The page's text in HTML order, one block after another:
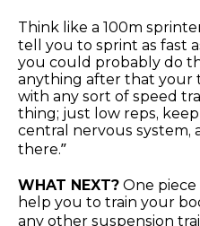
Think like a 100m
tell you to sprint as fast
you could probably do
anything after that your
with any sort of speed
thing; just low reps,
central nervous system,
there.”
WHAT NEXT? One
help you to train your
any other suspension